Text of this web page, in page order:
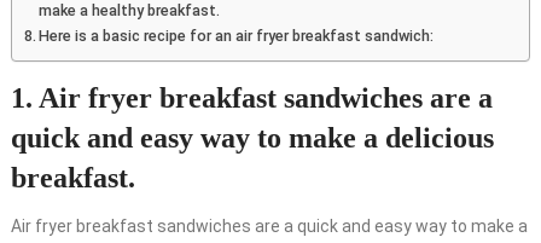
make a healthy breakfast.
Here is a basic recipe for an air fryer breakfast sandwich:
1. Air fryer breakfast sandwiches are a
quick and easy way to make a delicious
breakfast.
Air fryer breakfast sandwiches are a quick and easy way to make a